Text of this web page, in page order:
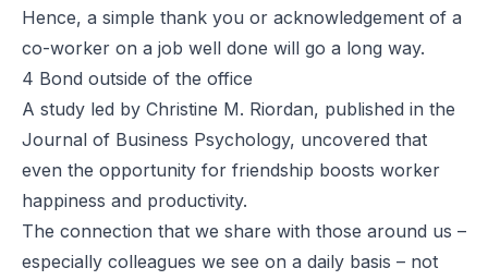
Hence, a simple thank you or acknowledgement of a
co-worker on a job well done will go a long way.
4 Bond outside of the office
A study led by Christine M. Riordan, published in the
Journal of Business Psychology, uncovered that
even the opportunity for friendship boosts worker
happiness and productivity.
The connection that we share with those around us –
especially colleagues we see on a daily basis – not